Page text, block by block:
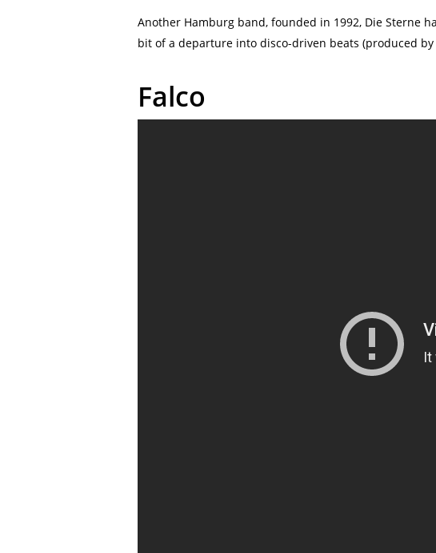
Another Hamburg band, founded in 1992, Die Sterne
bit of a departure into disco-driven beats (produced by
Falco